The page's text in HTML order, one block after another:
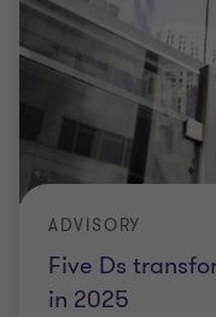
Five Ds
in 2025
ADVISORY